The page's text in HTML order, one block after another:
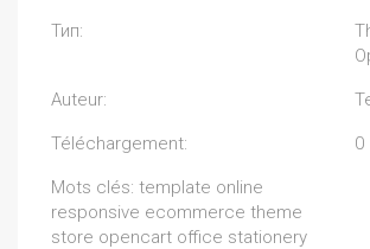
Тип:
Auteur:
Téléchargement: 0
Mots clés: template online
responsive ecommerce theme
store opencart office stationery